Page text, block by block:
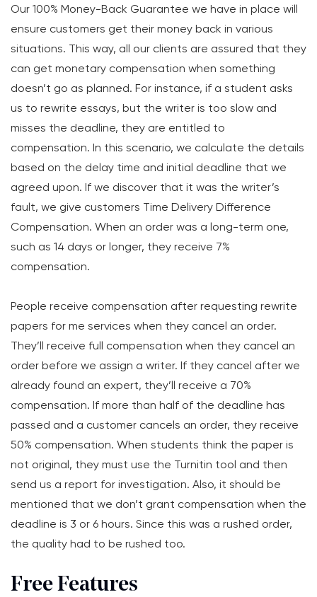
Our 100% Money-Back Guarantee we have in place will
ensure customers get their money back in various
situations. This way, all our clients are assured that they
can get monetary compensation when something
doesn’t go as planned. For instance, if a student asks
us to rewrite essays, but the writer is too slow and
misses the deadline, they are entitled to
compensation. In this scenario, we calculate the details
based on the delay time and initial deadline that we
agreed upon. If we discover that it was the writer’s
fault, we give customers Time Delivery Difference
Compensation. When an order was a long-term one,
such as 14 days or longer, they receive 7%
compensation.
People receive compensation after requesting rewrite
papers for me services when they cancel an order.
They’ll receive full compensation when they cancel an
order before we assign a writer. If they cancel after we
already found an expert, they’ll receive a 70%
compensation. If more than half of the deadline has
passed and a customer cancels an order, they receive
50% compensation. When students think the paper is
not original, they must use the Turnitin tool and then
send us a report for investigation. Also, it should be
mentioned that we don’t grant compensation when the
deadline is 3 or 6 hours. Since this was a rushed order,
the quality had to be rushed too.
Free Features